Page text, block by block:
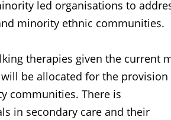
led organisations to
minority ethnic communities.
therapies given the current
be allocated for the
communities. There is
in secondary care and their